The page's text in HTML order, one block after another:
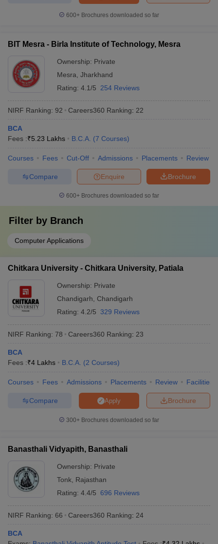
600+ Brochures downloaded so far
BIT Mesra - Birla Institute of Technology, Mesra
Ownership: Private
Mesra Jharkhand
Rating: 4.1/5 254 Reviews
NIRF Ranking: 92 Careers360 Ranking: 22
BCA
Fees :₹5.23 Lakhs B.C.A. (7 Courses)
Courses Fees Cut-Off Admissions Placements Review
Brochure
Enquire
Compare
600+ Brochures downloaded so far
Filter by Branch
Computer Applications
Chitkara University - Chitkara University, Patiala
Ownership: Private
Chandigarh
Chandigarh
Rating: 4.2/5 329 Reviews
NIRF Ranking: 78 Careers360 Ranking: 23
BCA
Fees :₹4 Lakhs B.C.A. (2 Courses)
Courses Fees Admissions Placements Review Facilities
Brochure
Apply
Compare
300+ Brochures downloaded so far
Banasthali Vidyapith, Banasthali
Ownership: Private
Tonk Rajasthan
Rating: 4.4/5 696 Reviews
NIRF Ranking: 66 Careers360 Ranking: 24
BCA